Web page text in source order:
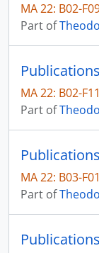
MA 22: B02-
Part of
MA 22: B02-F11
Part of
MA 22: B03-F01
Part of